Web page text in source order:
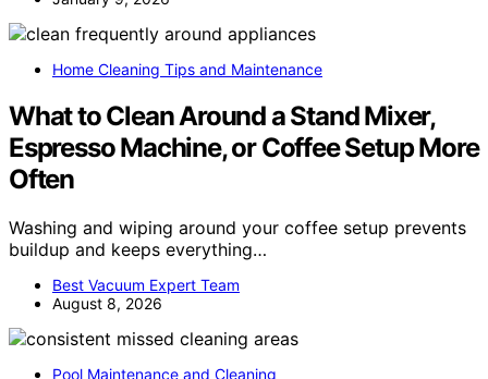
Home Cleaning Tips and Maintenance
What to Clean Around a Stand Mixer,
Espresso Machine, or Coffee Setup More
Often
Washing and wiping around your coffee setup prevents
buildup and keeps everything…
Best Vacuum Expert Team
August 8, 2026
Pool Maintenance and Cleaning